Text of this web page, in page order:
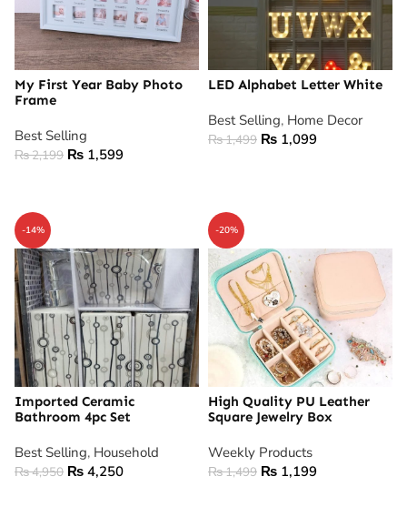
My First Year Baby Photo
Frame
Best Selling
₨2,199 ₨ 1,599
LED Alphabet Letter White
Best Selling, Home Decor
₨1,499 ₨ 1,099
-14%
Imported Ceramic
Bathroom 4pc Set
Best Selling, Household
₨4,950 ₨ 4,250
-20%
High Quality PU Leather
Square Jewelry Box
Weekly Products
₨1,499 ₨ 1,199